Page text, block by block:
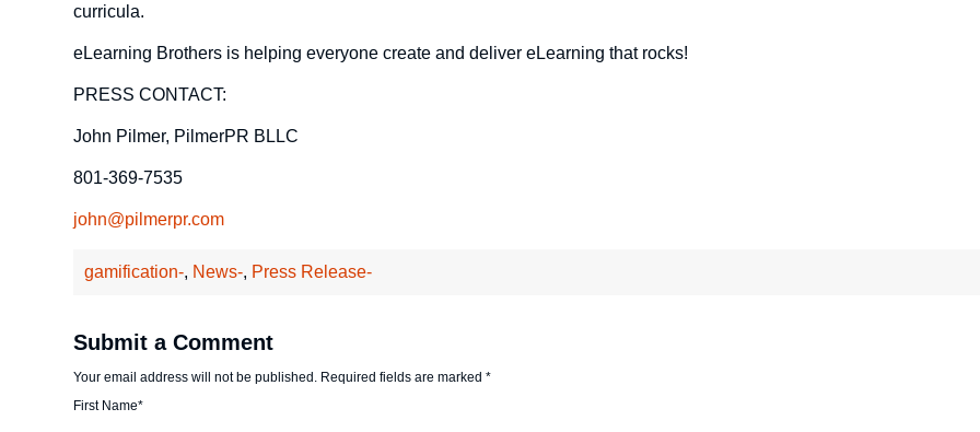
curricula.
eLearning Brothers is helping everyone create and deliver eLearning that rocks!
PRESS CONTACT:
John Pilmer, PilmerPR BLLC
801-369-7535
john@pilmerpr.com
gamification-, News-, Press Release-
Submit a Comment
Your email address will not be published. Required fields are marked*
First Name*